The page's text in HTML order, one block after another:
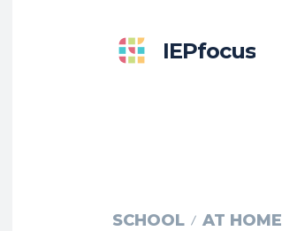
IEPfocus
SCHOOL AT HOME